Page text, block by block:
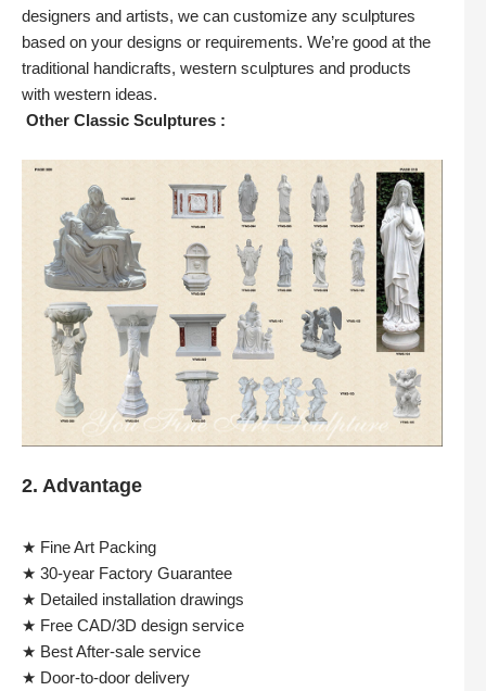
designers and artists, we can customize any sculptures
based on your designs or requirements. We’re good at the
traditional handicrafts, western sculptures and products
with western ideas.
Other Classic Sculptures :
2. Advantage
★ Fine Art Packing
★ 30-year Factory Guarantee
★ Detailed installation drawings
★ Free CAD/3D design service
★ Best After-sale service
★ Door-to-door delivery